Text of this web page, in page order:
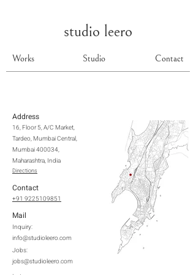
studio leero
Works Studio Contact
Address
16, Floor 5, A/C Market,
Tardeo, Mumbai Central,
Mumbai 400034,
Maharashtra, India
Directions
Contact
+91 9225109851
Mail
Inquiry:
info@studioleero.com
Jobs:
jobs@studioleero.com